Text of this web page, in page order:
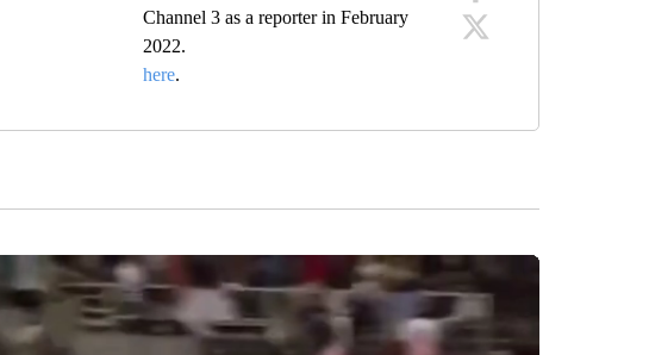
Channel 3 as a reporter in February
2022.
here.